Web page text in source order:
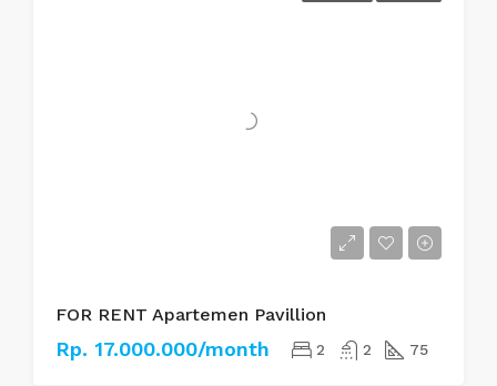
FOR RENT Apartemen Pavillion
Rp. 17.000.000/month 2 2 75